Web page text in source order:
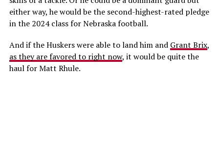
either way, he would be the second-highest-rated pledge
in the 2024 class for Nebraska football.
And if the Huskers were able to land him and Grant Brix,
as they are favored to right now, it would be quite the
haul for Matt Rhule.